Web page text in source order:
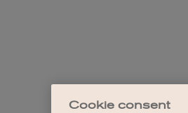
Cookie consent